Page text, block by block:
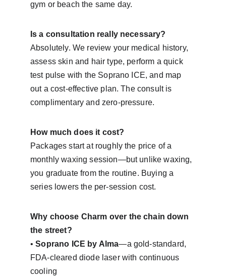
gym or beach the same day.
Is a consultation really necessary?
Absolutely. We review your medical history,
assess skin and hair type, perform a quick
test pulse with the Soprano ICE, and map
out a cost-effective plan. The consult is
complimentary and zero-pressure.
How much does it cost?
Packages start at roughly the price of a
monthly waxing session—but unlike waxing,
you graduate from the routine. Buying a
series lowers the per-session cost.
Why choose Charm over the chain down
the street?
• Soprano ICE by Alma—a gold-standard,
FDA-cleared diode laser with continuous
cooling